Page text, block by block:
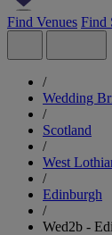
Find Venues Find
/
Wedding
/
Scotland
/
West
/
Edinburgh
/
Wed2b -